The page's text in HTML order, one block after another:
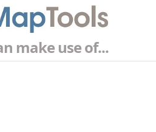
make use of...